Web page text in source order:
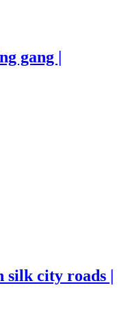
gang |
silk city roads |